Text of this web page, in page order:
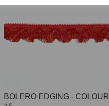
BOLERO EDGING - COLOUR